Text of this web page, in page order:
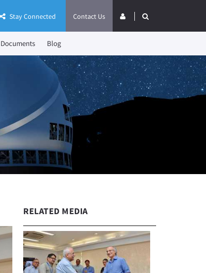
Contact Us
Stay Connected
Documents Blog
RELATED MEDIA